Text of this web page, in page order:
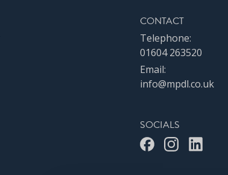
CONTACT
Telephone:
01604 263520
Email:
info@mpdl.co.uk
SOCIALS